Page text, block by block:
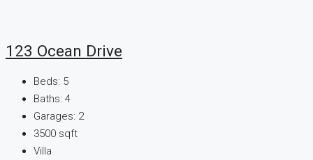
123 Ocean Drive
Beds: 5
Baths: 4
Garages: 2
3500 sqft
Villa